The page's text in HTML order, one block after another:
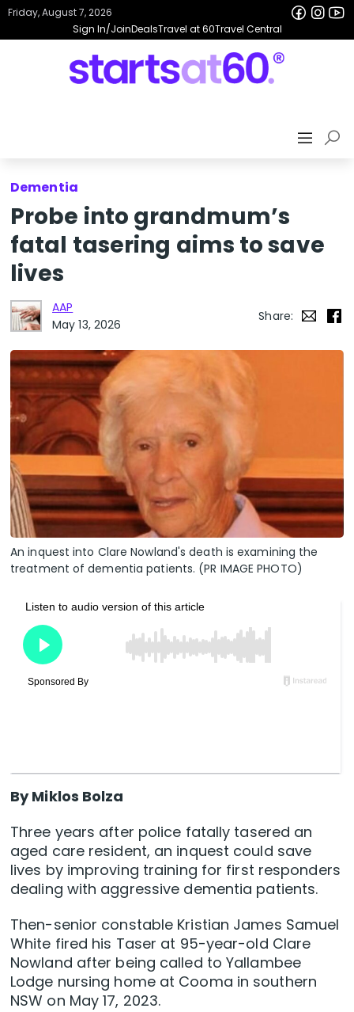
Sign In/JoinDealsTravel at 60Travel Central
Friday, August 7, 2026
Dementia
Probe into grandmum’s
fatal tasering aims to save
lives
AAP
May 13, 2026
Share:
An inquest into Clare Nowland's death is examining the
treatment of dementia patients. (PR IMAGE PHOTO)
By Miklos Bolza
Three years after police fatally tasered an
aged care resident, an inquest could save
lives by improving training for first responders
dealing with aggressive dementia patients.
Then-senior constable Kristian James Samuel
White fired his Taser at 95-year-old Clare
Nowland after being called to Yallambee
Lodge nursing home at Cooma in southern
NSW on May 17, 2023.